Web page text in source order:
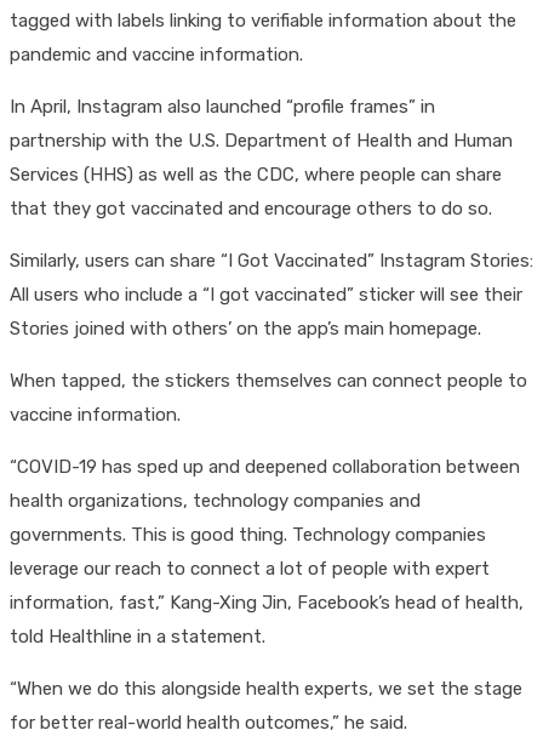
tagged with labels linking to verifiable information about the
pandemic and vaccine information.
In April, Instagram also launched “profile frames” in
partnership with the U.S. Department of Health and Human
Services (HHS) as well as the CDC, where people can share
that they got vaccinated and encourage others to do so.
Similarly, users can share “I Got Vaccinated” Instagram Stories:
All users who include a “I got vaccinated” sticker will see their
Stories joined with others’ on the app’s main homepage.
When tapped, the stickers themselves can connect people to
vaccine information.
“COVID-19 has sped up and deepened collaboration between
health organizations, technology companies and
governments. This is good thing. Technology companies
leverage our reach to connect a lot of people with expert
information, fast,” Kang-Xing Jin, Facebook’s head of health,
told Healthline in a statement.
“When we do this alongside health experts, we set the stage
for better real-world health outcomes,” he said.